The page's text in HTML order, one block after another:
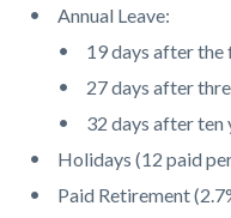
Annual Leave:
19 days after the
27 days after
32 days after ten
Holidays (12 paid
Paid Retirement